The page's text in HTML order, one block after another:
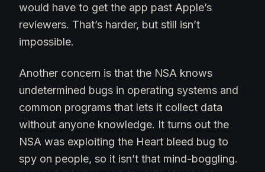
would have to get the app past Apple’s
reviewers. That’s harder, but still isn’t
impossible.
Another concern is that the NSA knows
undetermined bugs in operating systems and
common programs that lets it collect data
without anyone knowledge. It turns out the
NSA was exploiting the Heart bleed bug to
spy on people, so it isn’t that mind-boggling.